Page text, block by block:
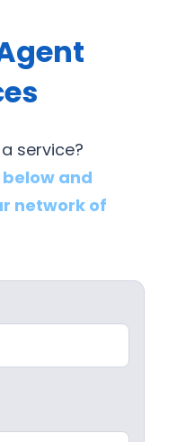
service?
and
network of